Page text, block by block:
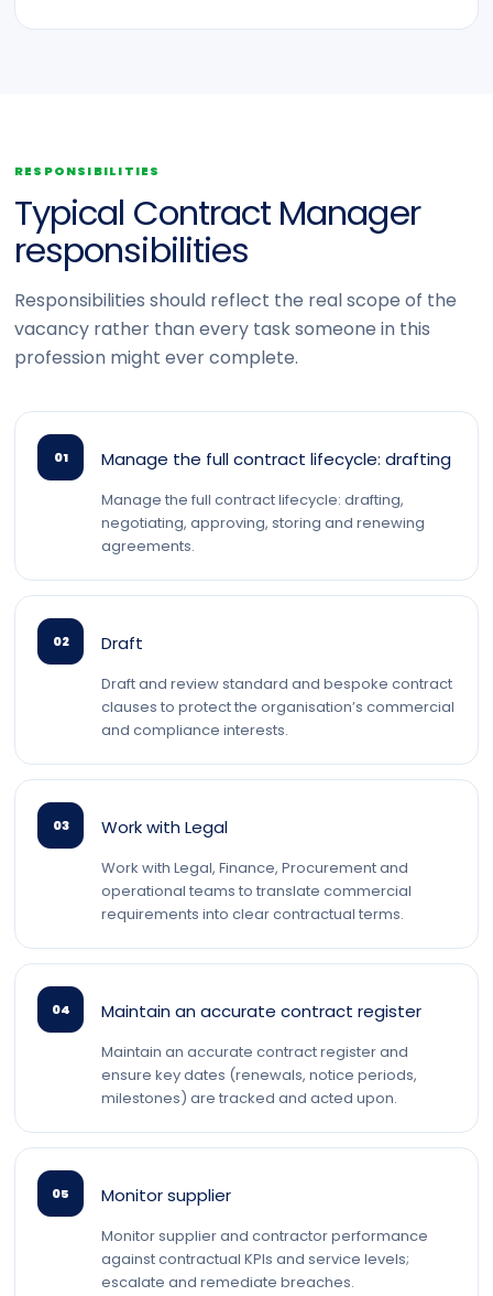
RESPONSIBILITIES
Typical Contract Manager
responsibilities
Responsibilities should reflect the real scope of the
vacancy rather than every task someone in this
profession might ever complete.
01 Manage the full contract lifecycle: drafting
Manage the full contract lifecycle: drafting,
negotiating, approving, storing and renewing
agreements.
02 Draft
Draft and review standard and bespoke contract
clauses to protect the organisation’s commercial
and compliance interests.
03 Work with Legal
Work with Legal, Finance, Procurement and
operational teams to translate commercial
requirements into clear contractual terms.
04 Maintain an accurate contract register
Maintain an accurate contract register and
ensure key dates (renewals, notice periods,
milestones) are tracked and acted upon.
05 Monitor supplier
Monitor supplier and contractor performance
against contractual KPIs and service levels;
escalate and remediate breaches.